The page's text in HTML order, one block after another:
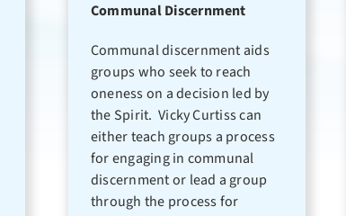
Communal Discernment
Communal discernment aids
groups who seek to reach
oneness on a decision led by
the Spirit. Vicky Curtiss can
either teach groups a process
for engaging in communal
discernment or lead a group
through the process for